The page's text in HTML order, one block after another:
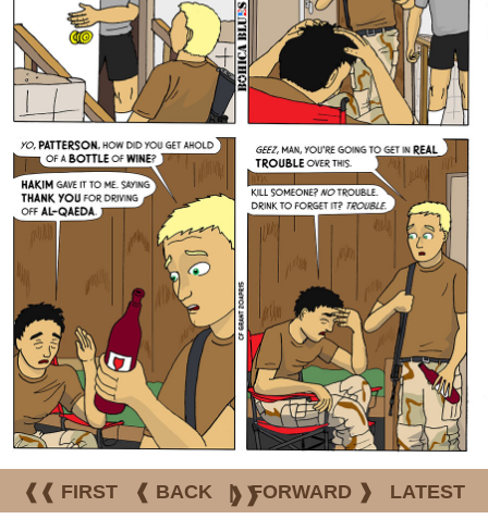
❰❰ FIRST ❰ BACK | FORWARD ❱ LATEST
❱❱